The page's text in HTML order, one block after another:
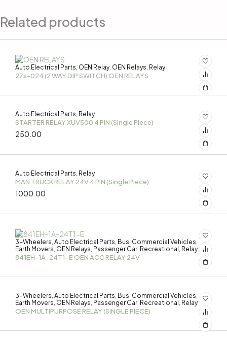
Related products
Auto Electrical Parts OEN Relay, OEN Relays Relay
27s-024 (2 WAY DIP SWITCH) OEN RELAYS
Auto Electrical Parts Relay
STARTER RELAY XUV500 4 PIN (Single Piece)
250.00
Auto Electrical Parts Relay
MAN TRUCK RELAY 24V 4 PIN (Single Piece)
1000.00
3-Wheelers Auto Electrical Parts Bus Commercial Vehicles
Earth Movers OEN Relays Passenger Car Recreational Relay
841EH-1A-24T1-E OEN ACC RELAY 24V
3-Wheelers Auto Electrical Parts Bus Commercial Vehicles
Earth Movers OEN Relays Passenger Car Recreational Relay
OEN MULTIPURPOSE RELAY (SINGLE PIECE)